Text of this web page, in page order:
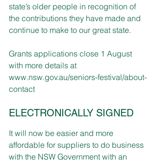
state’s older people in recognition of
the contributions they have made and
continue to make to our great state.
Grants applications close 1 August
with more details at
www.nsw.gov.au/seniors-festival/about-
contact
ELECTRONICALLY SIGNED
It will now be easier and more
affordable for suppliers to do business
with the NSW Government with an